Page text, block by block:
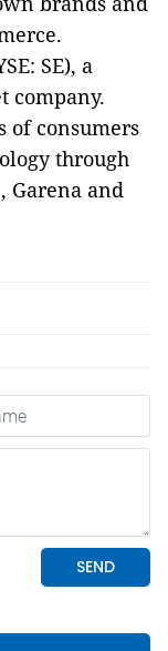
SE), a
company.
of consumers
through
Garena and